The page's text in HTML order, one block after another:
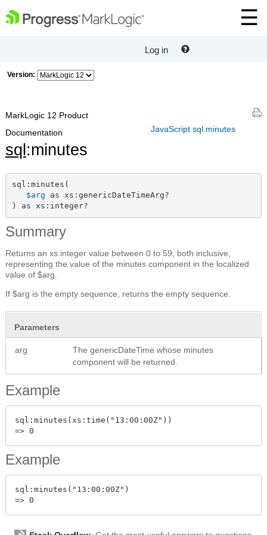
Log in
Version:
JavaScript sql.minutes
MarkLogic 12 Product
Documentation
sql :minutes
sql:minutes(
$arg as xs:genericDateTimeArg?
) as xs:integer?
Summary
Returns an xs:integer value between 0 to 59, both inclusive,
representing the value of the minutes component in the localized
value of $arg.
If $arg is the empty sequence, returns the empty sequence.
Parameters
arg
The genericDateTime whose minutes
component will be returned.
Example
sql:minutes(xs:time("13:00:00Z"))
Example
sql:minutes("13:00:00Z")